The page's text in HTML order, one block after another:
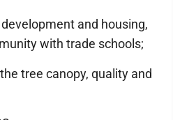
and housing,
with trade schools;
tree canopy, quality and